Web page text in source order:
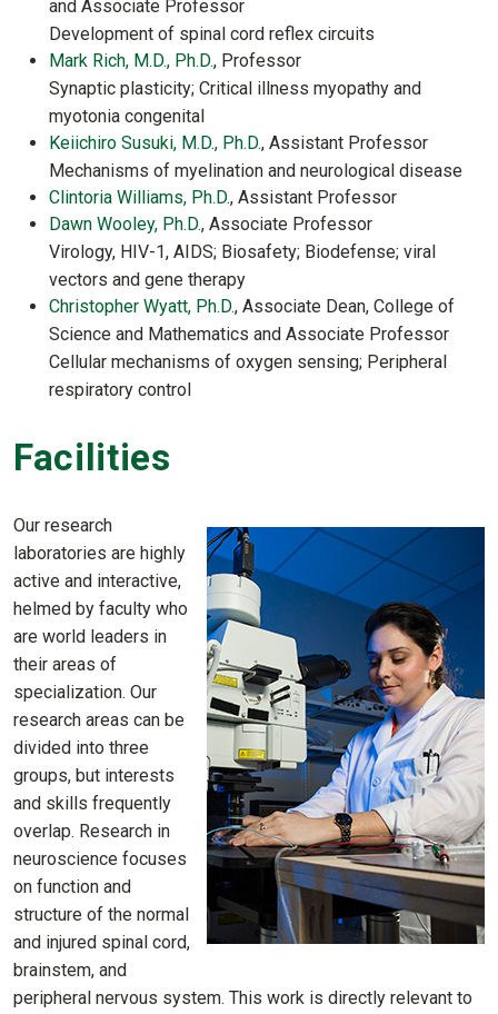
and Associate Professor
Development of spinal cord reflex circuits
Mark Rich, M.D., Ph.D., Professor
Synaptic plasticity; Critical illness myopathy and
myotonia congenital
Keiichiro Susuki, M.D., Ph.D., Assistant Professor
Mechanisms of myelination and neurological disease
Clintoria Williams, Ph.D., Assistant Professor
Dawn Wooley, Ph.D., Associate Professor
Virology, HIV-1, AIDS; Biosafety; Biodefense; viral
vectors and gene therapy
Christopher Wyatt, Ph.D., Associate Dean, College of
Science and Mathematics and Associate Professor
Cellular mechanisms of oxygen sensing; Peripheral
respiratory control
Facilities
Our research
laboratories are highly
active and interactive,
helmed by faculty who
are world leaders in
their areas of
specialization. Our
research areas can be
divided into three
groups, but interests
and skills frequently
overlap. Research in
neuroscience focuses
on function and
structure of the normal
and injured spinal cord,
brainstem, and
peripheral nervous system. This work is directly relevant to